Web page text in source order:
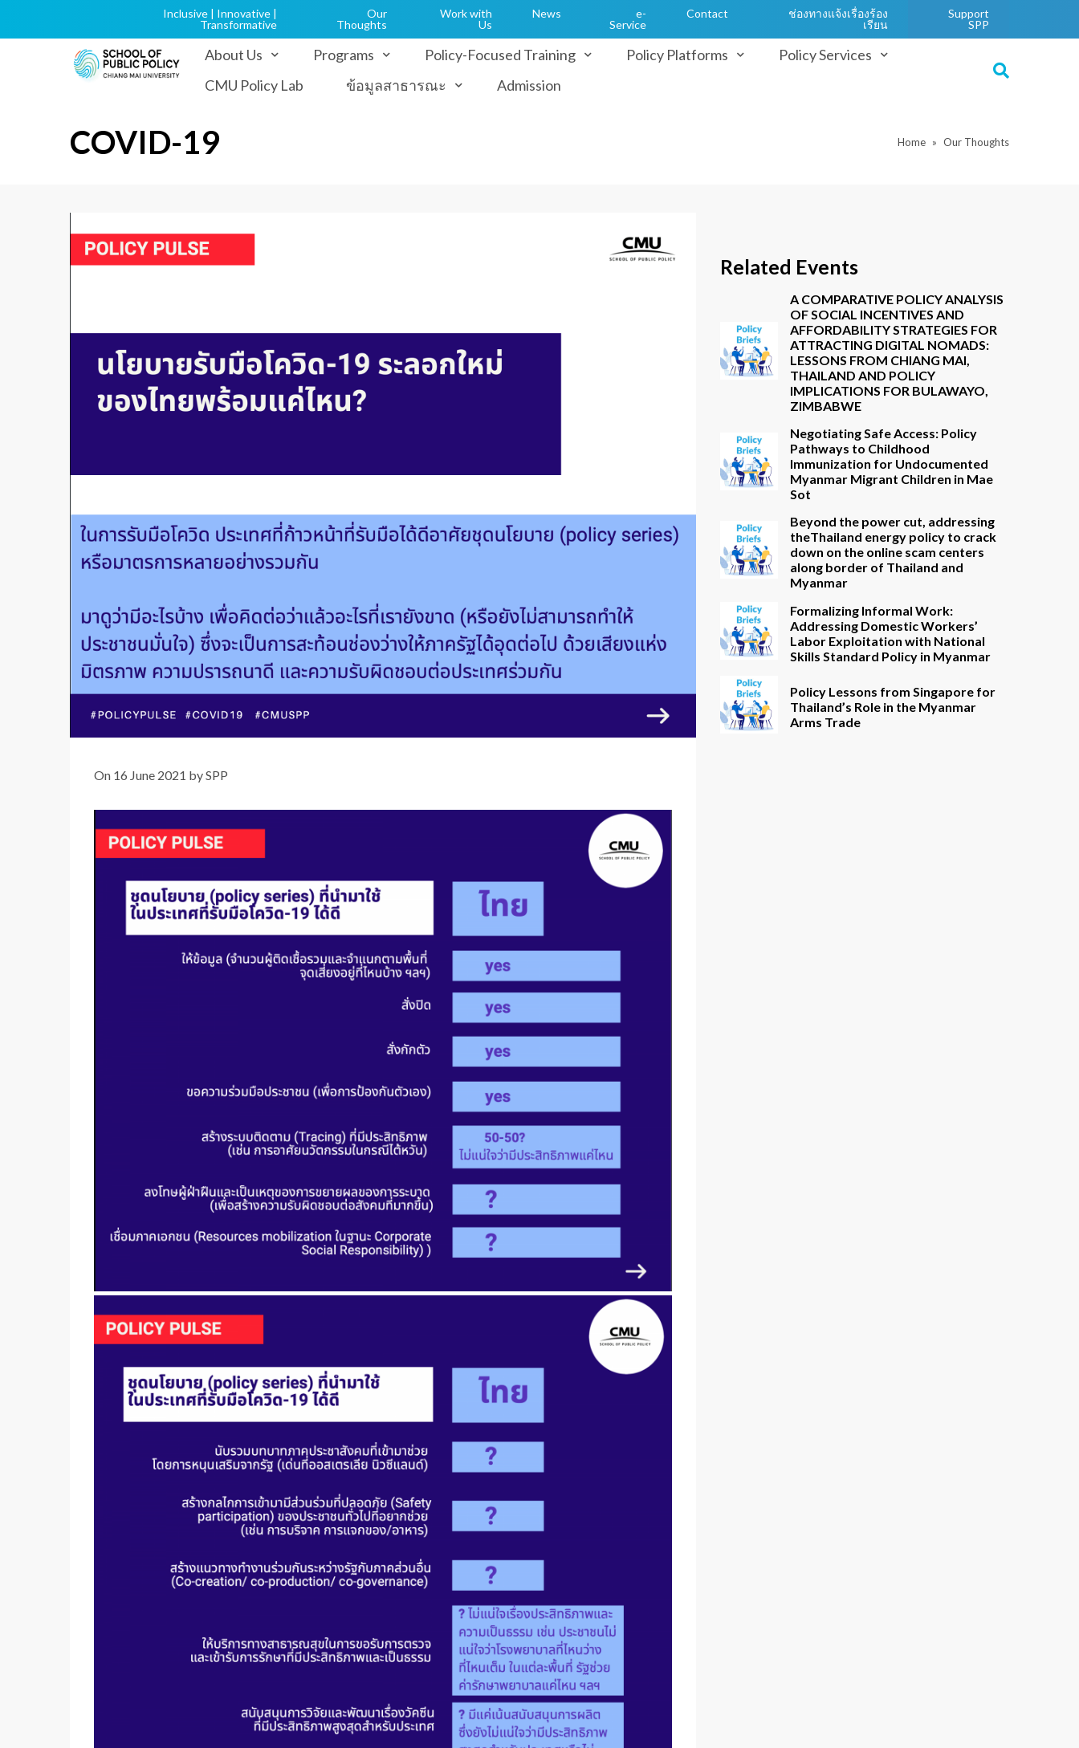
About Us Programs Policy-Focused Training Policy Platforms
Policy Services
CMU Policy Lab
ข้อมูลสาธารณะ Admission
Inclusive | Innovative |
Transformative
Our
Thoughts
Work with
Us
News
e-
Service
Contact
ช่องทางแจ้งเรื่องร้อง
เรียน
Support
SPP
Home Our Thoughts
COVID-19
On 16 June 2021 by SPP
Related Events
A COMPARATIVE POLICY ANALYSIS
OF SOCIAL INCENTIVES AND
AFFORDABILITY STRATEGIES FOR
ATTRACTING DIGITAL NOMADS:
LESSONS FROM CHIANG MAI,
THAILAND AND POLICY
IMPLICATIONS FOR BULAWAYO,
ZIMBABWE
Negotiating Safe Access: Policy
Pathways to Childhood
Immunization for Undocumented
Myanmar Migrant Children in Mae
Sot
Beyond the power cut, addressing
theThailand energy policy to crack
down on the online scam centers
along border of Thailand and
Myanmar
Formalizing Informal Work:
Addressing Domestic Workers’
Labor Exploitation with National
Skills Standard Policy in Myanmar
Policy Lessons from Singapore for
Thailand’s Role in the Myanmar
Arms Trade